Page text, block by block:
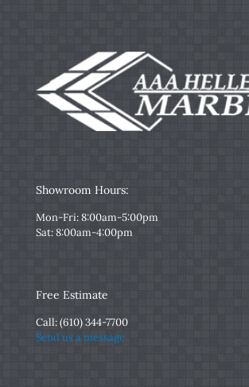
Showroom Hours:
Mon-Fri: 8:00am-5:00pm
Sat: 8:00am-4:00pm
Free Estimate
Call:(610) 344-7700
Send us a message